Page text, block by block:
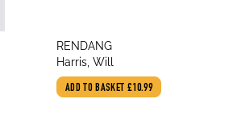
title
RENDANG
author
Harris, Will
ADD TO BASKET £10.99